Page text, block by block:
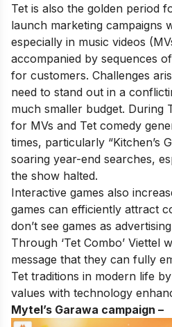
Tet is also the golden period
launch marketing campaigns
especially in music videos
accompanied by sequences
for customers. Challenges
need to stand out in a
much smaller budget. During
for MVs and Tet comedy
times, particularly “Kitchen’s
soaring year-end searches,
the show halted.
Interactive games also
games can efficiently attract
don’t see games as
Through ‘Tet Combo’ Viettel
message that they can fully
Tet traditions in modern life
values with technology
Mytel’s Garawa campaign –